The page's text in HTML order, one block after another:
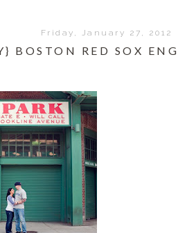
Friday, January 27, 2012
BOSTON RED SOX